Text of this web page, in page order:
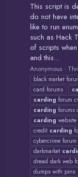
This script is
do not have
like to run
such as Hack
of scripts
and this...
Anonymous
black market
card forums
carding forum
carding forums
carding website
credit carding
cybercrime forum
darkmarket
dread dark web
dumps with pins